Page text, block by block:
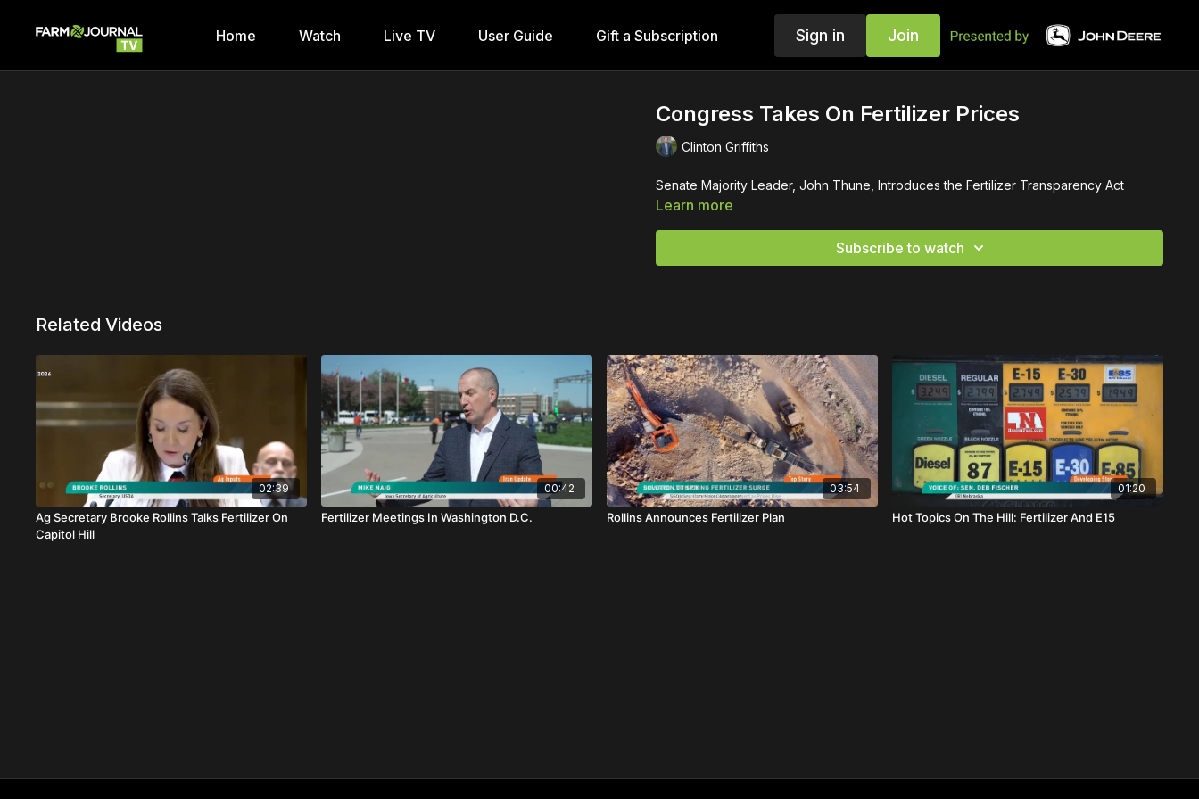
Home Watch Live TV User Guide Gift a Subscription Sign in Join
Congress Takes On Fertilizer Prices
Clinton Griffiths
Senate Majority Leader, John Thune, Introduces the Fertilizer Transparency Act
Learn more
Subscribe to watch
Related Videos
02:39
Ag Secretary Brooke Rollins Talks Fertilizer On
Capitol Hill
00:42
Fertilizer Meetings In Washington D.C.
03:54
Rollins Announces Fertilizer Plan
01:20
Hot Topics On The Hill: Fertilizer And E15